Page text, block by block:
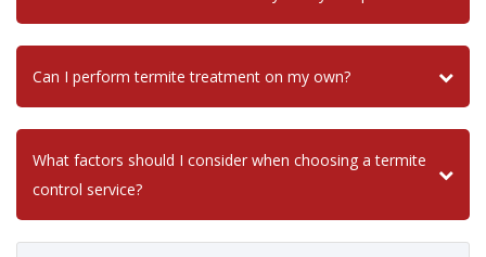
Can I perform termite treatment on my own?
What factors should I consider when choosing a termite
control service?